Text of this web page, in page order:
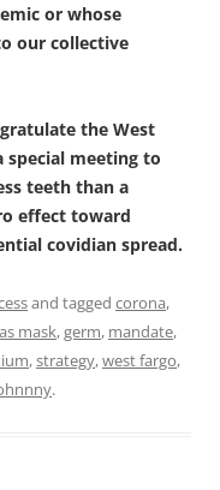
or whose
our collective
the West
special meeting to
teeth than a
effect toward
covidian spread.
and tagged corona,
mask,germ, mandate,
,strategy,west fargo,
.